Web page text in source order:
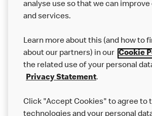
Our Food
Careers
Help
analyse use so that we can
and services.
Learn more about this (and how to
about our partners) in our Cookie
the related use of your personal
Privacy Statement.
Click "Accept Cookies" to agree to